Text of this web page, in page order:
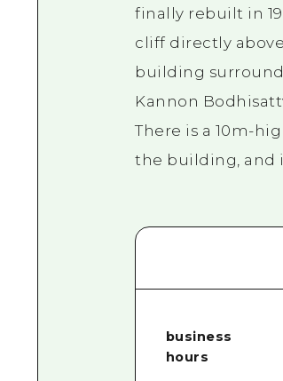
finally rebuilt in
cliff directly
building
Kannon
There is a 10m-
the building, and
business
hours